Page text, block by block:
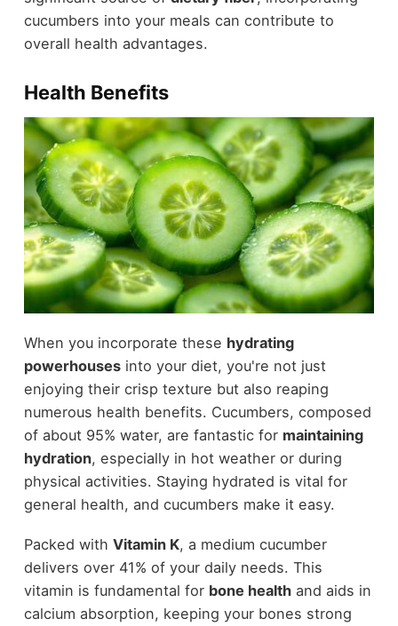
cucumbers into your meals can contribute to
overall health advantages.
Health Benefits
When you incorporate these hydrating
powerhousesinto your diet, you're not just
enjoying their crisp texture but also reaping
numerous health benefits. Cucumbers, composed
of about 95% water, are fantastic for maintaining
hydration, especially in hot weather or during
physical activities. Staying hydrated is vital for
general health, and cucumbers make it easy.
Packed with Vitamin K, a medium cucumber
delivers over 41% of your daily needs. This
vitamin is fundamental for bone healthand aids in
calcium absorption, keeping your bones strong